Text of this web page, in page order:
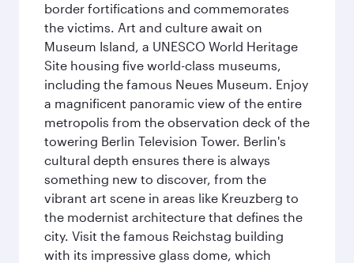
border fortifications and commemorates
the victims. Art and culture await on
Museum Island, a UNESCO World Heritage
Site housing five world-class museums,
including the famous Neues Museum. Enjoy
a magnificent panoramic view of the entire
metropolis from the observation deck of the
towering Berlin Television Tower. Berlin's
cultural depth ensures there is always
something new to discover, from the
vibrant art scene in areas like Kreuzberg to
the modernist architecture that defines the
city. Visit the famous Reichstag building
with its impressive glass dome, which